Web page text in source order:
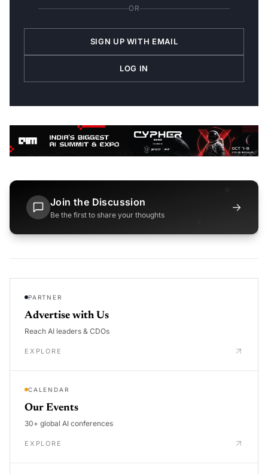
OR
SIGN UP WITH EMAIL
LOG IN
Join the Discussion
Be the first to share your thoughts
→
PARTNER
Advertise with Us
Reach AI leaders & CDOs
EXPLORE
CALENDAR
Our Events
30+ global AI conferences
EXPLORE